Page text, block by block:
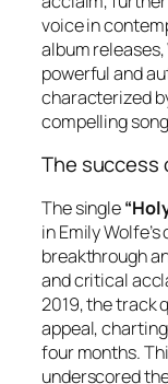
voice in
album
powerful and
characterized
compelling
The success
The single
in Emily
breakthrough
and critical
2019, the track
appeal,
four months.
underscored